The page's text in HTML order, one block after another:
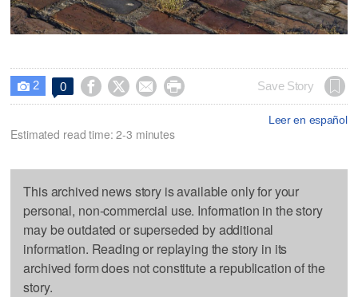
 2 0     Save Story
Leer en español
Estimated read time: 2-3 minutes
This archived news story is available only for your
personal, non-commercial use. Information in the story
may be outdated or superseded by additional
information. Reading or replaying the story in its
archived form does not constitute a republication of the
story.